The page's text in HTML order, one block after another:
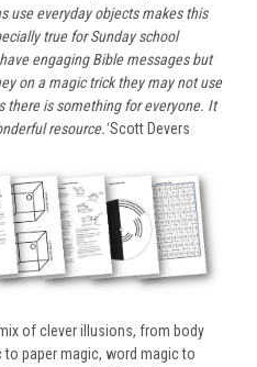
use everyday objects makes this
true for Sunday school
engaging Bible messages but
on a magic trick they may not use
there is something for everyone. It
resource.'Scott Devers
of clever illusions, from body
paper magic, word magic to